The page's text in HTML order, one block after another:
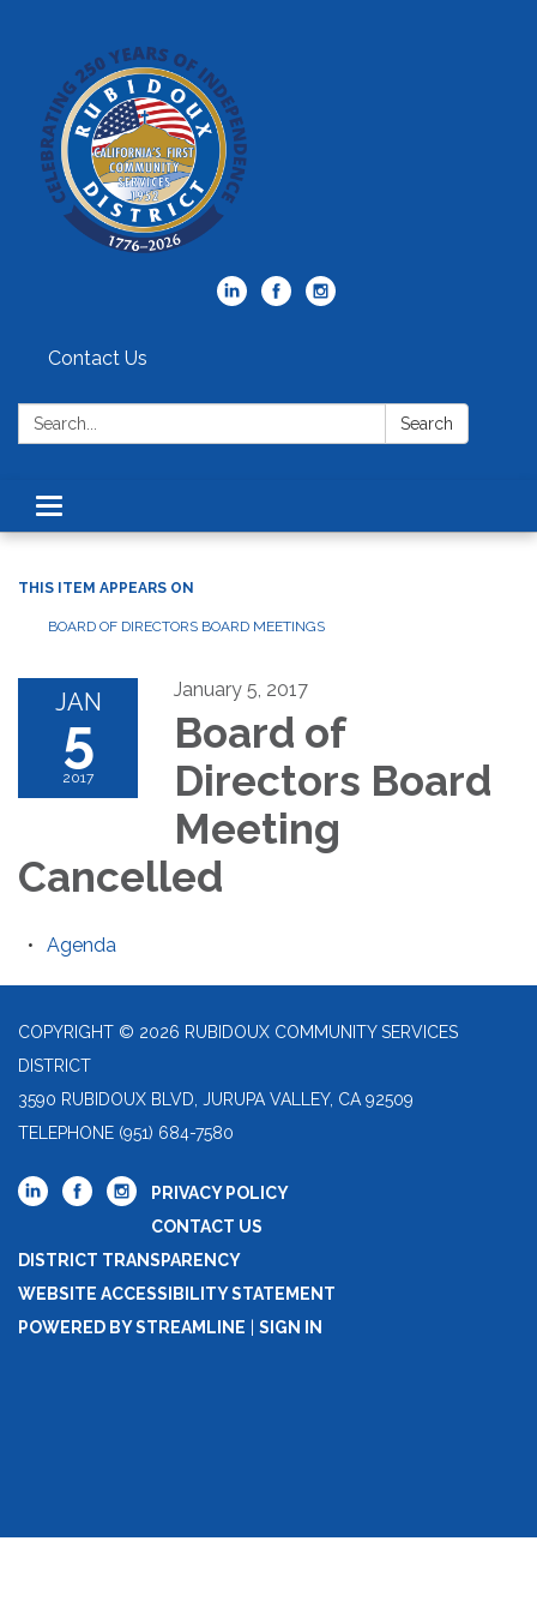
Contact Us
Search: Search
Toggle
navigation
THIS ITEM APPEARS ON
BOARD OF DIRECTORS BOARD MEETINGS
JAN
5
2017
January 5, 2017
Board of
Directors Board
Meeting
Cancelled
Agenda
COPYRIGHT © 2026 RUBIDOUX COMMUNITY SERVICES
DISTRICT
3590 RUBIDOUX BLVD, JURUPA VALLEY, CA 92509
TELEPHONE (951) 684-7580
PRIVACY POLICY
CONTACT US
DISTRICT TRANSPARENCY
WEBSITE ACCESSIBILITY STATEMENT
POWERED BY STREAMLINE
SIGN IN